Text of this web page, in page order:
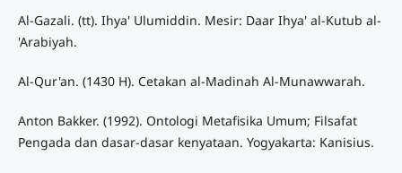
Al-Gazali. (tt). Ihya' Ulumiddin. Mesir: Daar Ihya' al-Kutub al-
'Arabiyah.
Al-Qur'an. (1430 H). Cetakan al-Madinah Al-Munawwarah.
Anton Bakker. (1992). Ontologi Metafisika Umum; Filsafat
Pengada dan dasar-dasar kenyataan. Yogyakarta: Kanisius.